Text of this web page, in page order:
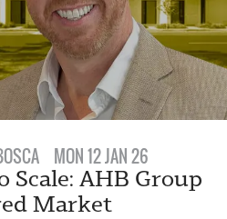
MON 12 JAN 26
Scale: AHB Group
Market